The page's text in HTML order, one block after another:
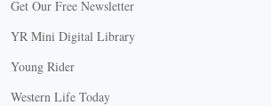
Get Our Free Newsletter
YR Mini Digital Library
Young Rider
Western Life Today